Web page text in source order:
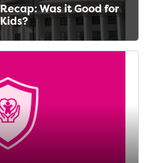
Was it Good for
Kids?